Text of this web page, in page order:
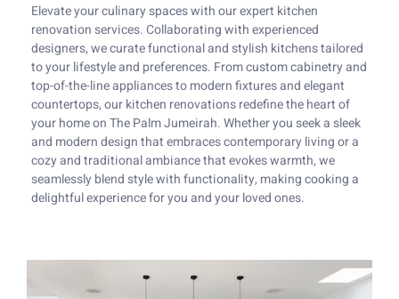
Elevate your culinary spaces with our expert kitchen
renovation services. Collaborating with experienced
designers, we curate functional and stylish kitchens tailored
to your lifestyle and preferences. From custom cabinetry and
top-of-the-line appliances to modern fixtures and elegant
countertops, our kitchen renovations redefine the heart of
your home on The Palm Jumeirah. Whether you seek a sleek
and modern design that embraces contemporary living or a
cozy and traditional ambiance that evokes warmth, we
seamlessly blend style with functionality, making cooking a
delightful experience for you and your loved ones.